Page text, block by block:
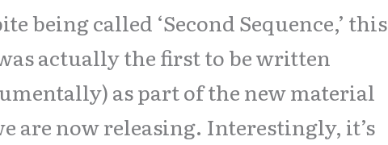
being called ‘Second Sequence,’ this
actually the first to be written
as part of the new material
are now releasing. Interestingly, it’s